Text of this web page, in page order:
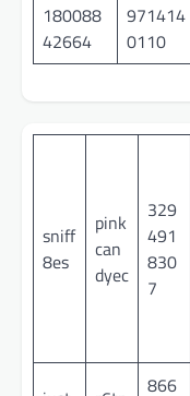
180088
42664
971414
0110
sniff
8es
pink
can
dyec
329
491
830
7
866